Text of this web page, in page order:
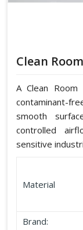
Clean
A Clean
contaminant-
smooth
controlled
sensitive
Material
Brand: